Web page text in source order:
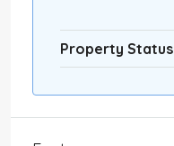
Property Status